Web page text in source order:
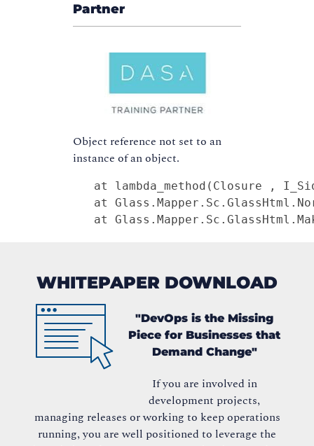
Partner
Object reference not set to an
instance of an object.
at lambda_method(Closure ,
at
at
WHITEPAPER DOWNLOAD
"DevOps is the Missing
Piece for Businesses that
Demand Change"
If you are involved in
development projects,
managing releases or working to keep operations
running, you are well positioned to leverage the